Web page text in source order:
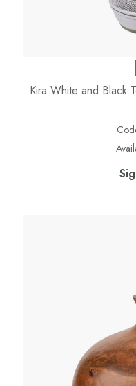
Kira White and Black